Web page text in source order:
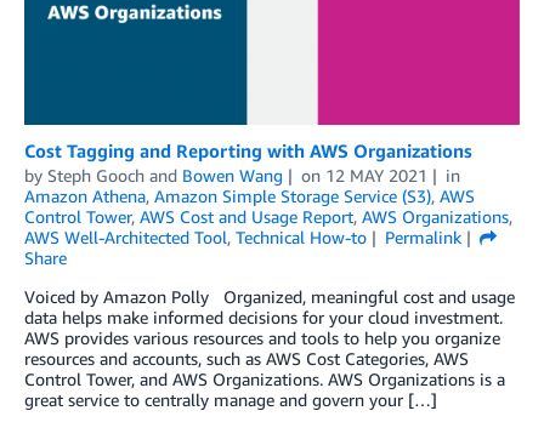
Cost Tagging and Reporting with AWS Organizations
by Steph Gooch and Bowen Wang on 12 MAY 2021
in
Amazon Athena, Amazon Simple Storage Service (S3), AWS
Control Tower, AWS Cost and Usage Report, AWS Organizations,
AWS Well-Architected Tool, Technical How-to
Permalink
Share
Voiced by Amazon Polly Organized, meaningful cost and usage
data helps make informed decisions for your cloud investment.
AWS provides various resources and tools to help you organize
resources and accounts, such as AWS Cost Categories, AWS
Control Tower, and AWS Organizations. AWS Organizations is a
great service to centrally manage and govern your […]